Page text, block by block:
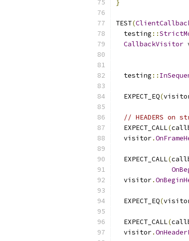
}
TEST(
  testing
::
CallbackVisitor
  testing
::
  EXPECT_EQ
(
// HEADERS on
  EXPECT_CALL
(
  visitor
.
  EXPECT_CALL
(
  visitor
.
  EXPECT_EQ
(
  EXPECT_CALL
(
  visitor
.